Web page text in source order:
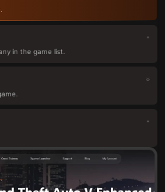
in the game list.